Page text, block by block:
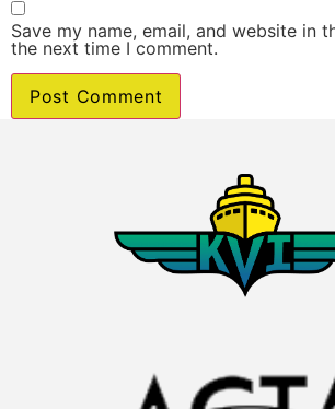
Save my name, email, and website in
the next time I comment.